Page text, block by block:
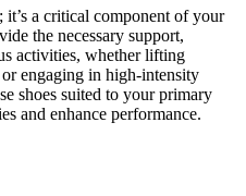
a critical component of your
the necessary support,
activities, whether lifting
engaging in high-intensity
shoes suited to your primary
and enhance performance.